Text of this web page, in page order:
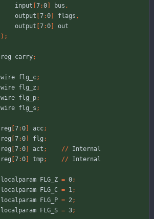
input 7:0 bus ,
output 7:0 flags ,
output 7:0
out
) ;
reg carry;
wire flg_c;
wire flg_z ;
wire flg_p;
wire flg_s ;
reg 7:0 acc;
reg 7:0 flg ;
reg 7:0 act ; // Internal
reg 7:0 tmp; // Internal
localparam FLG_Z = 0;
localparam
FLG_C = 1;
localparam
FLG_P = 2;
localparam
FLG_S = 3;